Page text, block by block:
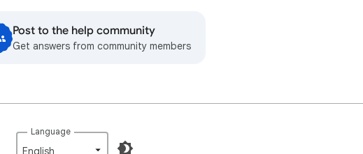
Post to the help community
Get answers from community members
Language
English‎